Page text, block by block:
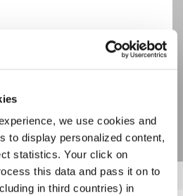
we use cookies and
to display personalized content,
statistics. Your click on
this data and pass it on to
in third countries) in
le bulletin d'information et j'accepte les